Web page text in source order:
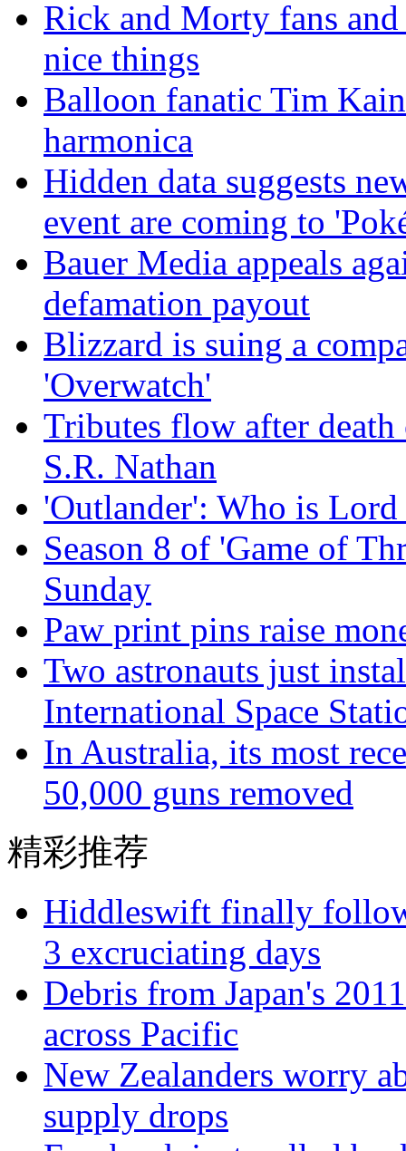
Rick and Morty fans
nice things
Balloon fanatic Tim
harmonica
Hidden data suggests
event are coming to
Bauer Media appeals
defamation payout
Blizzard is suing a
'Overwatch'
Tributes flow after
S.R. Nathan
'Outlander': Who is Lord
Season 8 of 'Game of
Sunday
Paw print pins raise
Two astronauts just
International Space
In Australia, its most
50,000 guns removed
精彩推荐
Hiddleswift finally
3 excruciating days
Debris from Japan's
across Pacific
New Zealanders worry
supply drops